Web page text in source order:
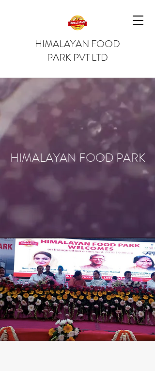
HIMALAYAN FOOD
PARK PVT LTD
HIMALAYAN FOOD PARK